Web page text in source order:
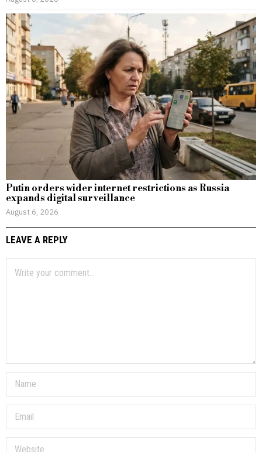
Putin orders wider internet restrictions as Russia
expands digital surveillance
August 6, 2026
LEAVE A REPLY